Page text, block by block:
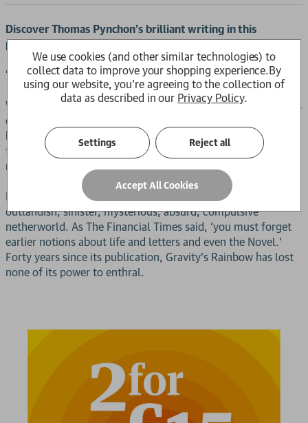
Discover Thomas Pynchon’s brilliant writing in this
postmodern literature classic.
‘The greatest, wildest author of his generation’Guardian
We could tell you the year is 1944, that the main character is
called Tyrone Slothrop and that he has a problem because
bombs are falling across Europe and crashing to the earth at
the exact locations of his sexual conquests. But that doesn’t
really begin to cover it.
Reading this book is like falling down a rabbit hole into an
outlandish, sinister, mysterious, absurd, compulsive
netherworld. As The Financial Times said, ‘you must forget
earlier notions about life and letters and even the Novel.’
Forty years since its publication, Gravity’s Rainbow has lost
none of its power to enthral.
We use cookies (and other similar technologies) to
collect data to improve your shopping experience.By
using our website, you're agreeing to the collection of
data as described in our Privacy Policy.
Settings Reject all
Accept All Cookies